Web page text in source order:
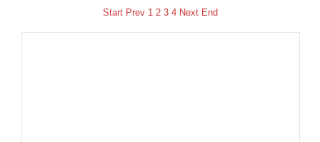
Start Prev 1 2 3 4 Next End